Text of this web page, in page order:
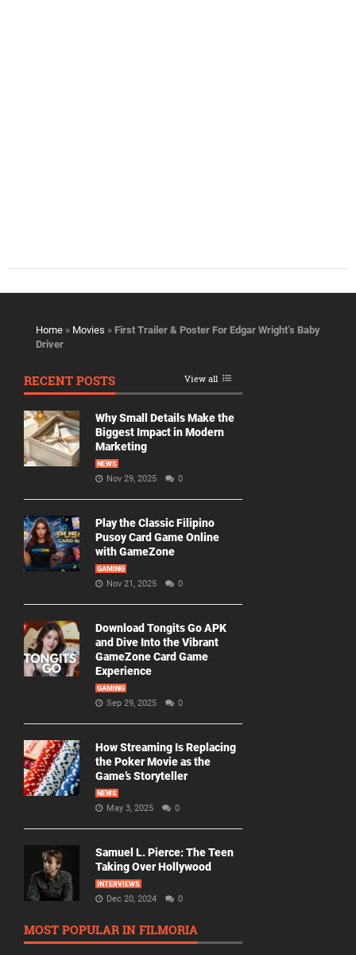
Home » Movies » First Trailer & Poster For Edgar Wright’s Baby
Driver
RECENT POSTS View all
Why Small Details Make the
Biggest Impact in Modern
Marketing
NEWS
Nov 29, 2025 0
Play the Classic Filipino
Pusoy Card Game Online
with GameZone
GAMING
Nov 21, 2025 0
Download Tongits Go APK
and Dive Into the Vibrant
GameZone Card Game
Experience
GAMING
Sep 29, 2025 0
How Streaming Is Replacing
the Poker Movie as the
Game’s Storyteller
NEWS
May 3, 2025 0
Samuel L. Pierce: The Teen
Taking Over Hollywood
INTERVIEWS
Dec 20, 2024 0
MOST POPULAR IN FILMORIA